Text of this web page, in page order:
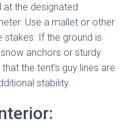
at the designated
Use a mallet or other
If the ground is
anchors or sturdy
the tent’s guy lines are
stability.